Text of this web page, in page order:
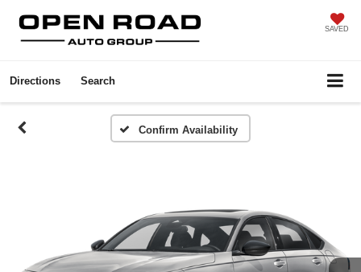
SAVED
Directions Search
Confirm Availability